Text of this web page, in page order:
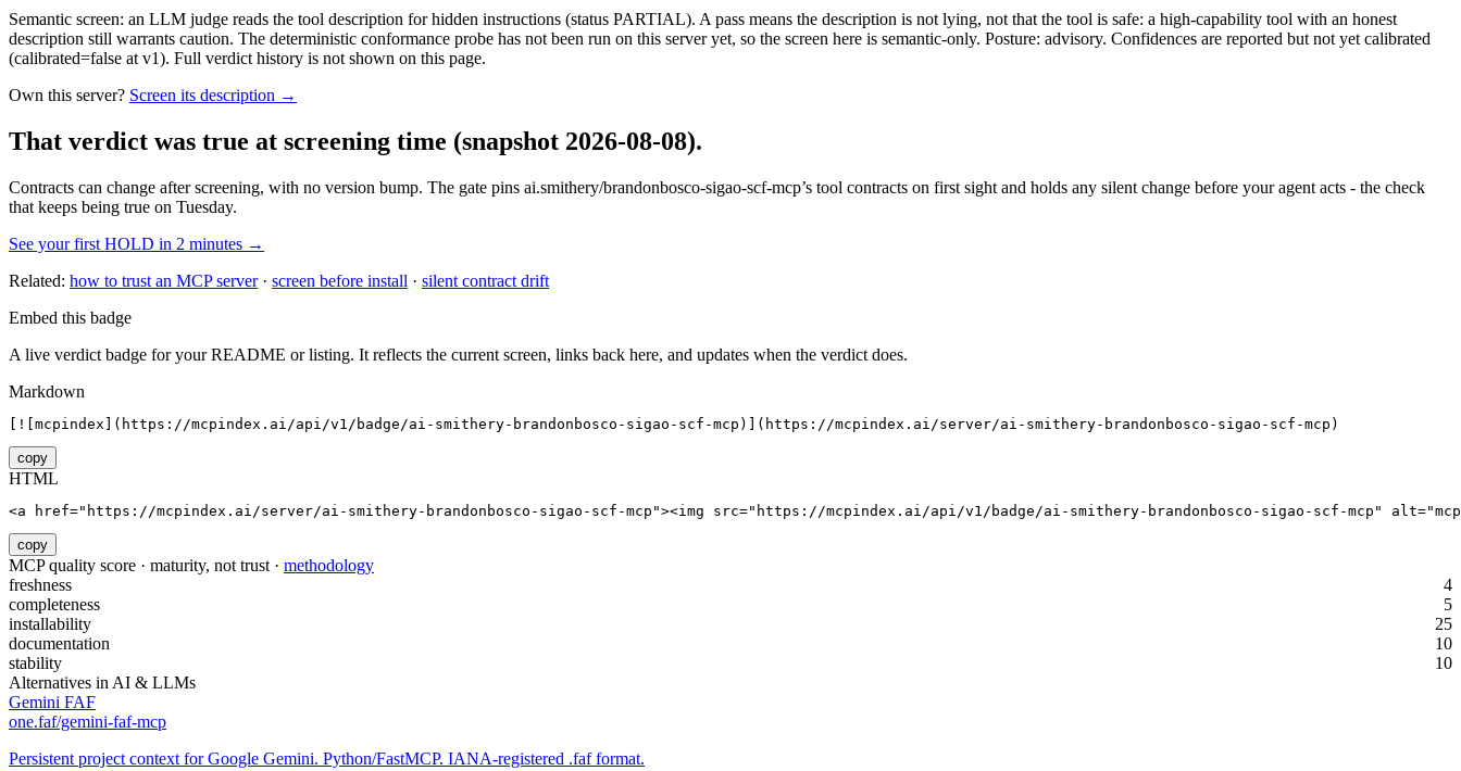
Semantic screen: an LLM judge reads the tool description for hidden instructions (status PARTIAL). A pass means the description is not lying, not that the tool is safe: a high-capability tool with an honest
description still warrants caution. The deterministic conformance probe has not been run on this server yet, so the screen here is semantic-only. Posture: advisory. Confidences are reported but not yet calibrated
(calibrated=false at v1). Full verdict history is not shown on this page.
Own this server? Screen its description →
That verdict was true at screening time (snapshot 2026-08-08).
Contracts can change after screening, with no version bump. The gate pins ai.smithery/brandonbosco-sigao-scf-mcp’s tool contracts on first sight and holds any silent change before your agent acts - the check
that keeps being true on Tuesday.
See your first HOLD in 2 minutes →
Related: how to trust an MCP server· screen before install · silent contract drift
Embed this badge
A live verdict badge for your README or listing. It reflects the current screen, links back here, and updates when the verdict does.
Markdown
[![mcpindex](https://mcpindex.ai/api/v1/badge/ai-smithery-brandonbosco-sigao-scf-mcp)](https://mcpindex.ai/server/ai-smithery-brandonbosco-sigao-scf-mcp)
copy
HTML
<a href="https://mcpindex.ai/server/ai-smithery-brandonbosco-sigao-scf-mcp"><img src="https://mcpindex.ai/api/v1/badge/ai-smithery-brandonbosco-sigao-scf-mcp"
copy
MCP quality score · maturity, not trust · methodology
freshness
4
completeness
5
installability
25
documentation
10
stability
10
Alternatives in AI & LLMs
Gemini FAF
one.faf/gemini-faf-mcp
Persistent project context for Google Gemini. Python/FastMCP. IANA-registered .faf format.